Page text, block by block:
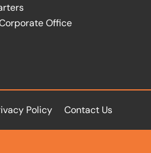
Office
Policy Contact Us